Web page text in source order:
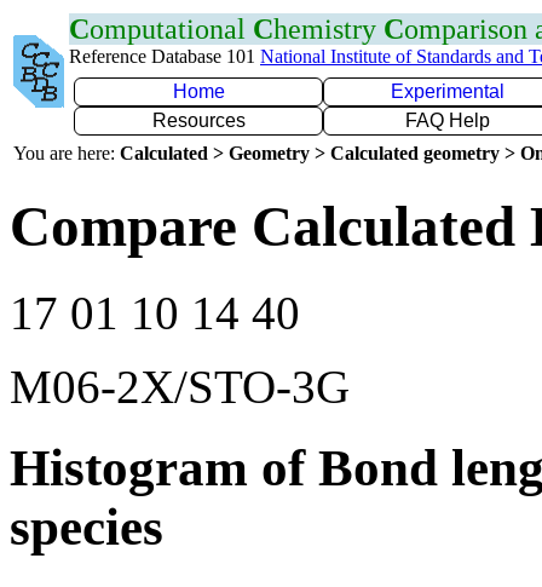
Computational Chemistry Comparison
Reference Database 101 National Institute of Standards and
Home
Experimental
Resources
FAQ Help
You are here: Calculated > Geometry > Calculated geometry >
Compare Calculated
17 01 10 14 40
M06-2X/STO-3G
Histogram of Bond
species